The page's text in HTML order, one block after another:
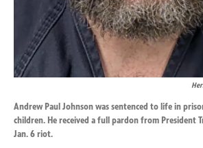
Andrew Paul Johnson was sentenced to life in
children. He received a full pardon from President
Jan. 6 riot.